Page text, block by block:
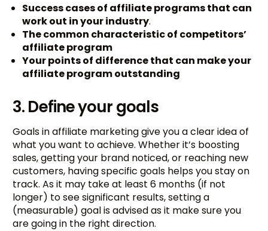
Success cases of affiliate programs that can
work out in your industry.
The common characteristic of competitors’
affiliate program
Your points of difference that can make your
affiliate program outstanding
3. Define your goals
Goals in affiliate marketing give you a clear idea of
what you want to achieve. Whether it’s boosting
sales, getting your brand noticed, or reaching new
customers, having specific goals helps you stay on
track. As it may take at least 6 months (if not
longer) to see significant results, setting a
(measurable) goal is advised as it make sure you
are going in the right direction.